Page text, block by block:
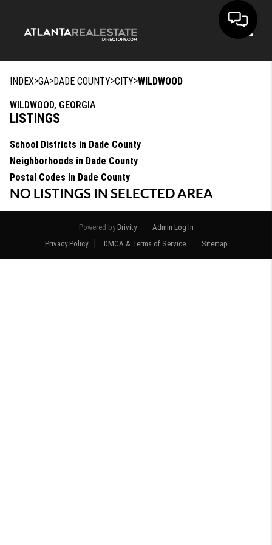
INDEX>GA>DADE COUNTY>CITY>WILDWOOD
WILDWOOD, GEORGIA
LISTINGS
School Districts in Dade County
Neighborhoods in Dade County
Postal Codes in Dade County
NO LISTINGS IN SELECTED AREA
Powered by Brivity
Admin Log In
Privacy Policy
DMCA & Terms of Service Sitemap